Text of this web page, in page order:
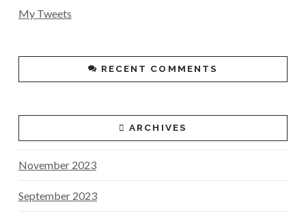
My Tweets
RECENT COMMENTS
ARCHIVES
November 2023
September 2023